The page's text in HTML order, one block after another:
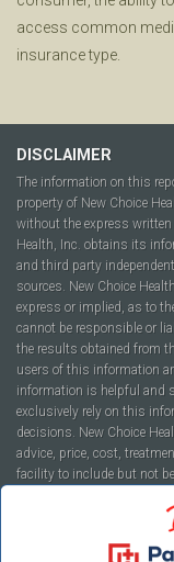
access common
insurance type.
DISCLAIMER
The information on this
property of New Choice
without the express
Health, Inc. obtains its
and third party
sources. New Choice
express or implied, as to
cannot be responsible or
the results obtained from
users of this information
information is helpful and
exclusively rely on this
decisions. New Choice
advice, price, cost,
facility to include but not
companies, health plans,
report or within the